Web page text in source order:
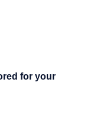
for your